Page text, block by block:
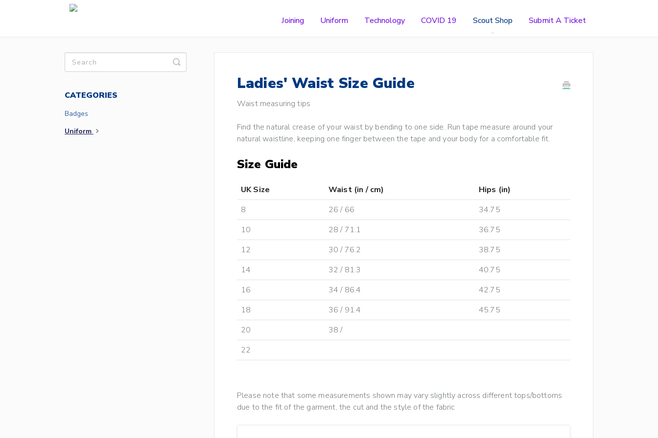
Joining Uniform Technology COVID 19 Scout Shop Submit A Ticket
Ladies' Waist Size Guide
Waist measuring tips
Find the natural crease of your waist by bending to one side. Run tape measure around your
natural waistline, keeping one finger between the tape and your body for a comfortable fit.
Size Guide
UK Size Waist (in / cm)
Hips (in)
8
26 / 66
34.75
10
28 / 71.1
36.75
12
30 / 76.2
38.75
14
32 / 81.3
40.75
16
34 / 86.4
42.75
18
36 / 91.4
45.75
20
38 /
22
Please note that some measurements shown may vary slightly across different tops/bottoms
due to the fit of the garment, the cut and the style of the fabric
Toggle
Search
CATEGORIES
Badges
Uniform